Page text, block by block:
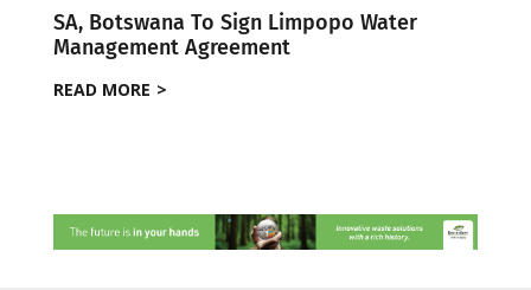
SA, Botswana To Sign Limpopo Water
Management Agreement
READ MORE